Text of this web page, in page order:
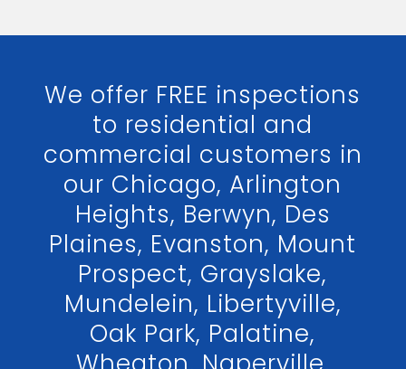
We offer FREE inspections
to residential and
commercial customers in
our Chicago, Arlington
Heights, Berwyn, Des
Plaines, Evanston, Mount
Prospect, Grayslake,
Mundelein, Libertyville,
Oak Park, Palatine,